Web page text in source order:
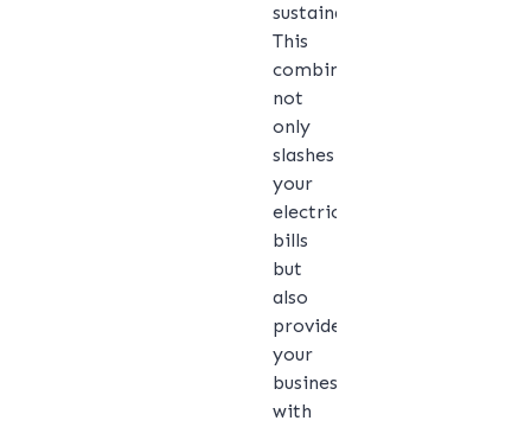
sustainability.
This
combination
not
only
slashes
your
electricity
bills
but
also
provides
your
business
with